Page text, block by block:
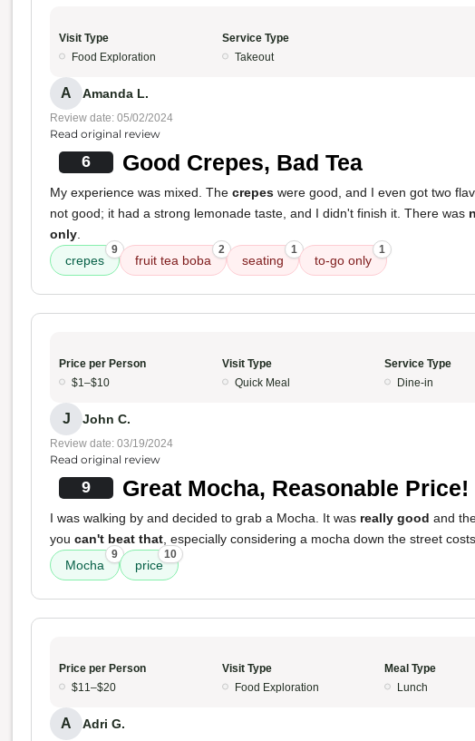
Visit Type
Food Exploration
Service Type
Takeout
A Amanda L.
Review date: 05/02/2024
Read original review
6 Good Crepes, Bad Tea
My experience was mixed. The crepes were good, and I even got two
not good; it had a strong lemonade taste, and I didn't finish it. There was
only
crepes
9
fruit tea boba
2
seating
1
to-go only
1
Price per Person
$1–$10
Visit Type
Quick Meal
Service Type
Dine-in
J John C.
Review date: 03/19/2024
Read original review
9 Great Mocha, Reasonable Price!
I was walking by and decided to grab a Mocha. It was really good and
you can't beat that , especially considering a mocha down the street
Mocha
9
price
10
Price per Person
$11–$20
Visit Type
Food Exploration
Meal Type
Lunch
A Adri G.